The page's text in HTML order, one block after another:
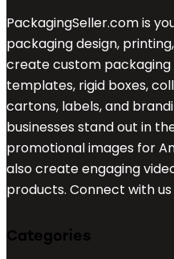
PackagingSeller.com is
packaging design,
create custom
templates, rigid boxes,
cartons, labels, and
businesses stand out in
promotional images for
also create engaging
products. Connect with
Categories